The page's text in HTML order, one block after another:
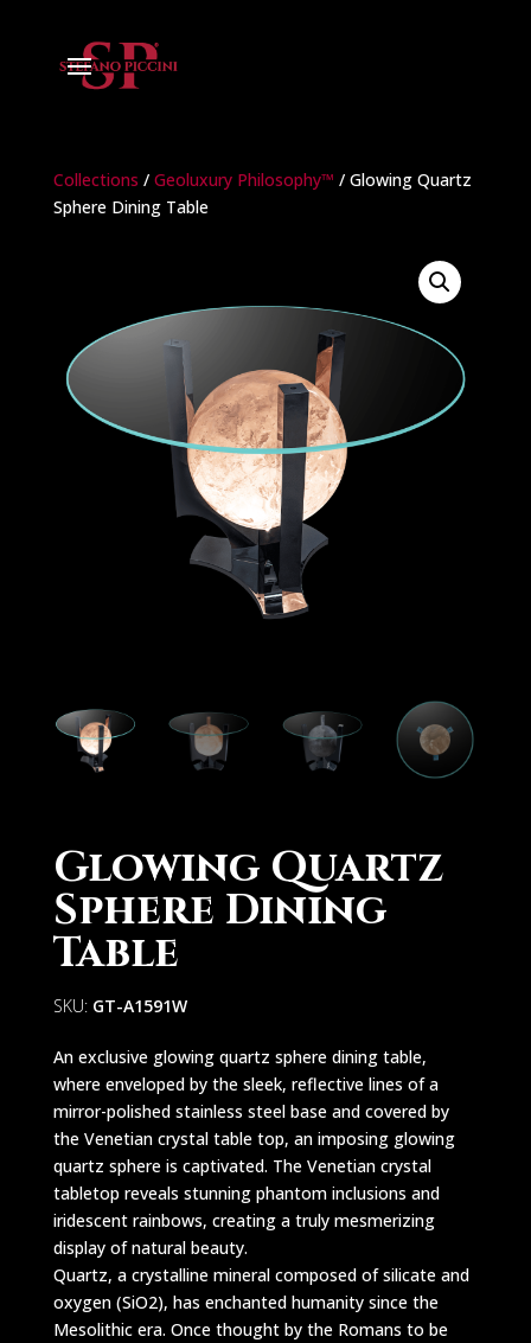
Collections / Geoluxury Philosophy™ / Glowing Quartz
Sphere Dining Table
Glowing Quartz
Sphere Dining
Table
SKU: GT-A1591W
An exclusive glowing quartz sphere dining table,
where enveloped by the sleek, reflective lines of a
mirror-polished stainless steel base and covered by
the Venetian crystal table top, an imposing glowing
quartz sphere is captivated. The Venetian crystal
tabletop reveals stunning phantom inclusions and
iridescent rainbows, creating a truly mesmerizing
display of natural beauty.
Quartz, a crystalline mineral composed of silicate and
oxygen (SiO2), has enchanted humanity since the
Mesolithic era. Once thought by the Romans to be